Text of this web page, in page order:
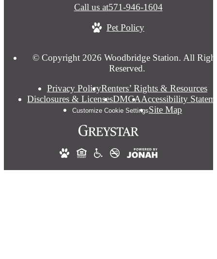
Call us at571-946-1604
Pet Policy
© Copyright 2026 Woodbridge Station. All
Reserved.
Privacy PolicyRenters’ Rights & Resources
Disclosures & LicensesDMCAAccessibility
Customize Cookie SettingsSite Map